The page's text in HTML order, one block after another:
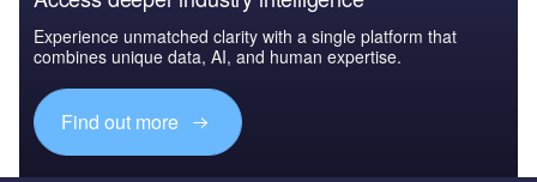
Experience unmatched clarity with a single platform that
combines unique data, AI, and human expertise.
Find out more